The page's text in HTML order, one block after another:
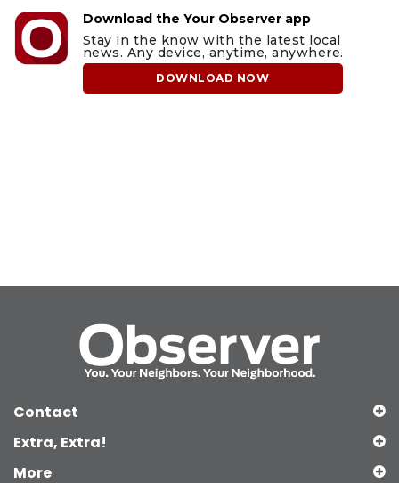
Download the Your Observer app
Stay in the know with the latest local
news. Any device, anytime, anywhere.
DOWNLOAD NOW
Contact
Extra, Extra!
More